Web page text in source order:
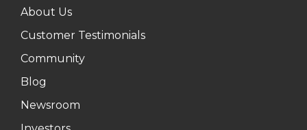
About Us
Customer Testimonials
Community
Blog
Newsroom